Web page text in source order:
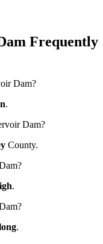
Frequently
Dam?
.
Dam?
County.
.
.